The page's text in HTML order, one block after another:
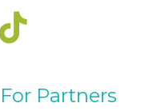
For Partners